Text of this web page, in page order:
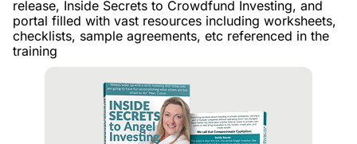
release, Inside Secrets to Crowdfund Investing, and
portal filled with vast resources including worksheets,
checklists, sample agreements, etc referenced in the
training